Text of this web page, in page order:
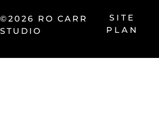
©2026 RO CARR
STUDIO
SITE
PLAN